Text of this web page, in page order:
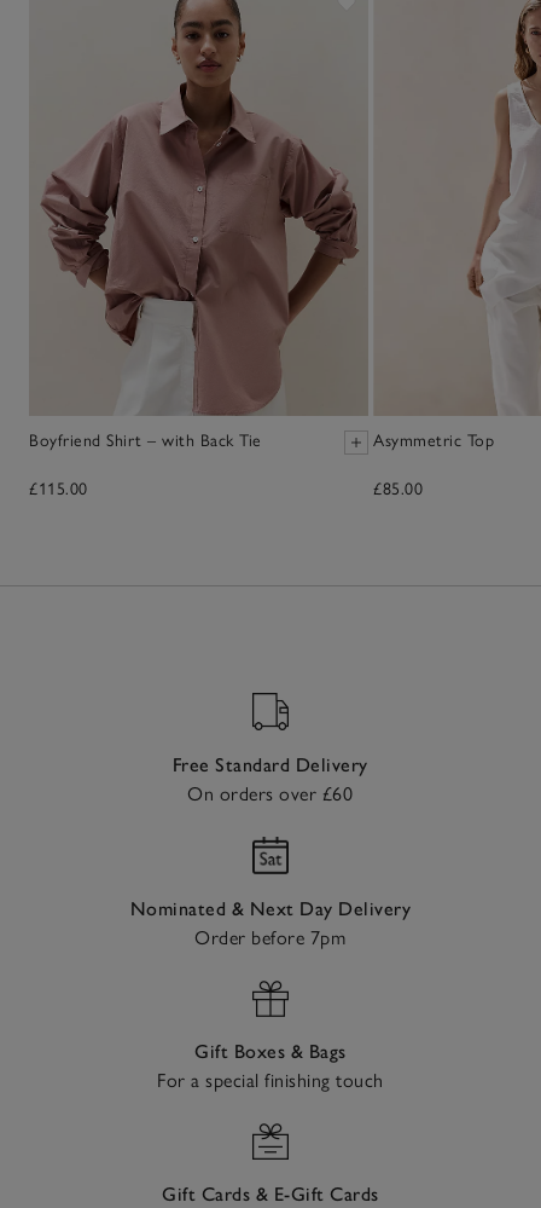
Boyfriend Shirt – with Back Tie
£115.00
Asymmetric Top
£85.00
Free Standard Delivery
On orders over £60
Nominated & Next Day Delivery
Order before 7pm
Gift Boxes & Bags
For a special finishing touch
Gift Cards & E-Gift Cards